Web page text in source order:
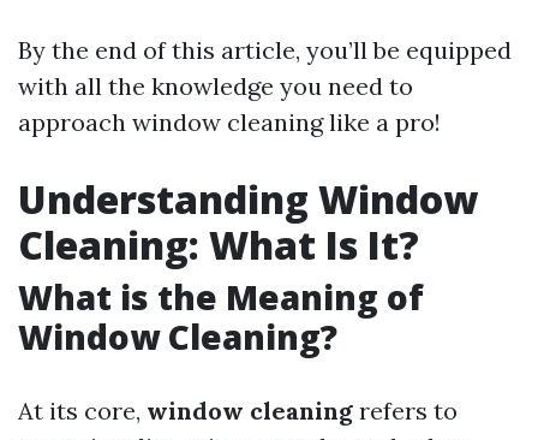
By the end of this article, you’ll be equipped
with all the knowledge you need to
approach window cleaning like a pro!
Understanding Window
Cleaning: What Is It?
What is the Meaning of
Window Cleaning?
At its core, window cleaning refers to